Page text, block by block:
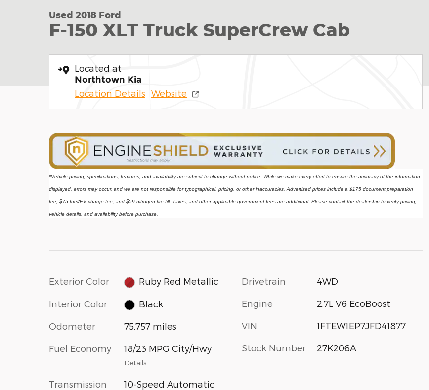
Used 2018 Ford
F-150 XLT Truck SuperCrew Cab
Located at
Northtown Kia
Location Details Website
*Vehicle pricing, specifications, features, and availability are subject to change without notice. While we make every effort to ensure the accuracy of the information
displayed, errors may occur, and we are not responsible for typographical, pricing, or other inaccuracies. Advertised prices include a $175 document preparation
fee, $75 fuel/EV charge fee, and $59 nitrogen tire fill. Taxes, and other applicable government fees are additional. Please contact the dealership to verify pricing,
vehicle details, and availability before purchase.
Exterior Color Ruby Red Metallic
Interior Color Black
Odometer 75,757 miles
Fuel Economy 18/23 MPG City/Hwy
Details
Transmission 10-Speed Automatic
Drivetrain 4WD
Engine 2.7L V6 EcoBoost
VIN 1FTEW1EP7JFD41877
Stock Number 27K206A